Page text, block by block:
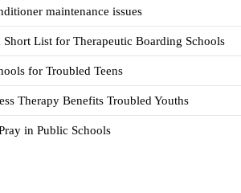
maintenance issues
Short List for Therapeutic Boarding Schools
for Troubled Teens
Therapy Benefits Troubled Youths
in Public Schools